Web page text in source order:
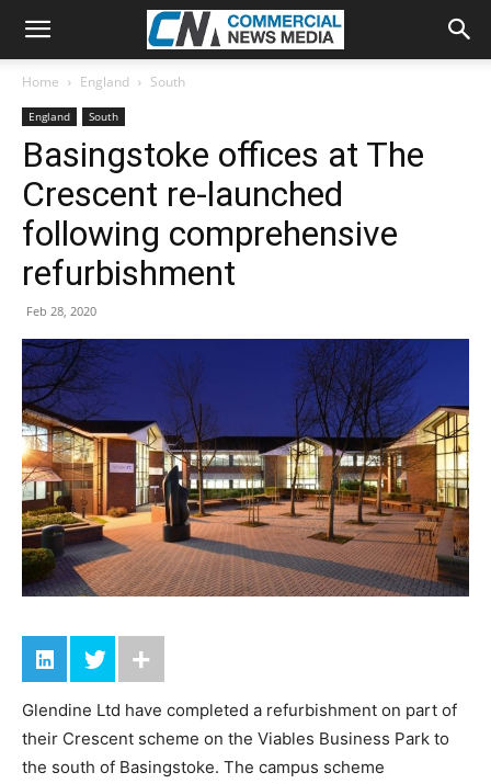
Home England South
England South
Basingstoke offices at The
Crescent re-launched
following comprehensive
refurbishment
Feb 28, 2020
Glendine Ltd have completed a refurbishment on part of
their Crescent scheme on the Viables Business Park to
the south of Basingstoke. The campus scheme